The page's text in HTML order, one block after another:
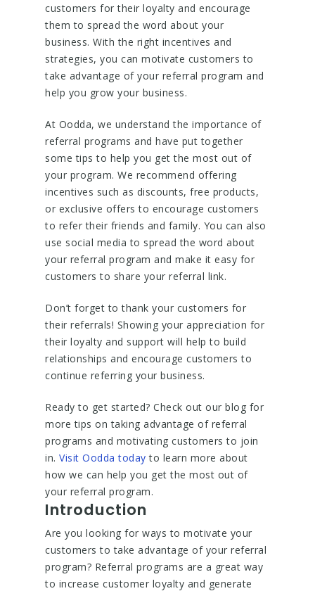
customers for their loyalty and encourage
them to spread the word about your
business. With the right incentives and
strategies, you can motivate customers to
take advantage of your referral program and
help you grow your business.
At Oodda, we understand the importance of
referral programs and have put together
some tips to help you get the most out of
your program. We recommend offering
incentives such as discounts, free products,
or exclusive offers to encourage customers
to refer their friends and family. You can also
use social media to spread the word about
your referral program and make it easy for
customers to share your referral link.
Don’t forget to thank your customers for
their referrals! Showing your appreciation for
their loyalty and support will help to build
relationships and encourage customers to
continue referring your business.
Ready to get started? Check out our blog for
more tips on taking advantage of referral
programs and motivating customers to join
in. Visit Oodda today to learn more about
how we can help you get the most out of
your referral program.
Introduction
Are you looking for ways to motivate your
customers to take advantage of your referral
program? Referral programs are a great way
to increase customer loyalty and generate